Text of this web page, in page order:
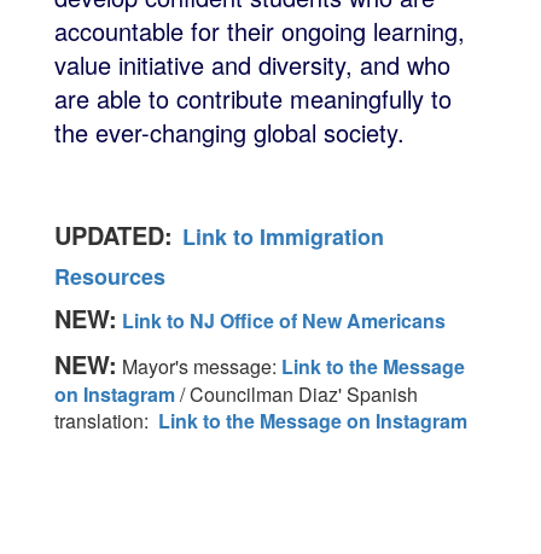
accountable for their ongoing learning,
value initiative and diversity, and who
are able to contribute meaningfully to
the ever-changing global society.
UPDATED: Link to Immigration
Resources
NEW: Link to NJ Office of New Americans
NEW: Mayor's message: Link to the Message
on Instagram/ Councilman Diaz' Spanish
translation: Link to the Message on Instagram